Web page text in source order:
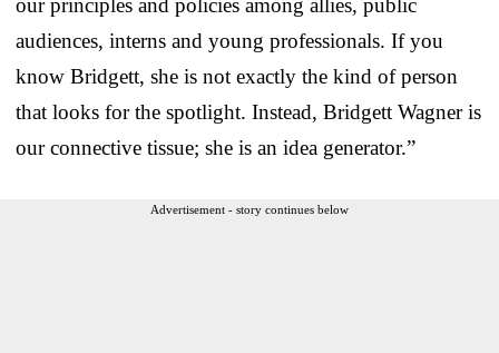
audiences, interns and young professionals. If you
know Bridgett, she is not exactly the kind of person
that looks for the spotlight. Instead, Bridgett Wagner is
our connective tissue; she is an idea generator.”
Advertisement - story continues below